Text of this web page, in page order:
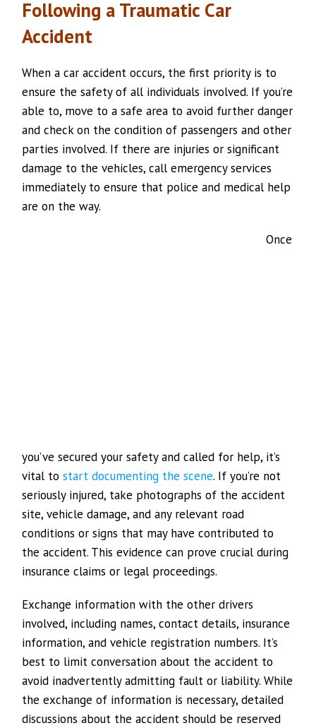
Following a Traumatic Car
Accident
When a car accident occurs, the first priority is to
ensure the safety of all individuals involved. If you’re
able to, move to a safe area to avoid further danger
and check on the condition of passengers and other
parties involved. If there are injuries or significant
damage to the vehicles, call emergency services
immediately to ensure that police and medical help
are on the way.
Once
you’ve secured your safety and called for help, it’s
vital tostart documenting the scene. If you’re not
seriously injured, take photographs of the accident
site, vehicle damage, and any relevant road
conditions or signs that may have contributed to
the accident. This evidence can prove crucial during
insurance claims or legal proceedings.
Exchange information with the other drivers
involved, including names, contact details, insurance
information, and vehicle registration numbers. It’s
best to limit conversation about the accident to
avoid inadvertently admitting fault or liability. While
the exchange of information is necessary, detailed
discussions about the accident should be reserved